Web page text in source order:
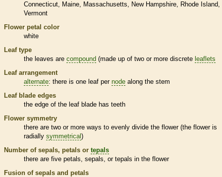
Connecticut
Maine Massachusetts New Hampshire
Rhode Island
Vermont
Flower petal color
white
Leaf type
the leaves are compound (made up of two or more discrete leaflets
Leaf arrangement
alternate: there is one leaf per node along the stem
Leaf blade edges
the edge of the leaf blade has teeth
Flower symmetry
there are two or more ways to evenly divide the flower (the flower is
radially symmetrical )
Number of sepals, petals or tepals
there are five petals, sepals, or tepals in the flower
Fusion of sepals and petals